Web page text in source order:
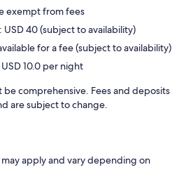
exempt from fees
USD 40 (subject to availability)
for a fee (subject to availability)
10.0 per night
be comprehensive. Fees and deposits
are subject to change.
apply and vary depending on